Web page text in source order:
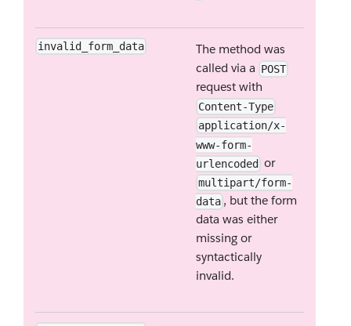
invalid_form_data
The method was
called via a POST
request with
Content-Type
application/x-
www-form-
urlencoded or
multipart/form-
data , but the form
data was either
missing or
syntactically
invalid.